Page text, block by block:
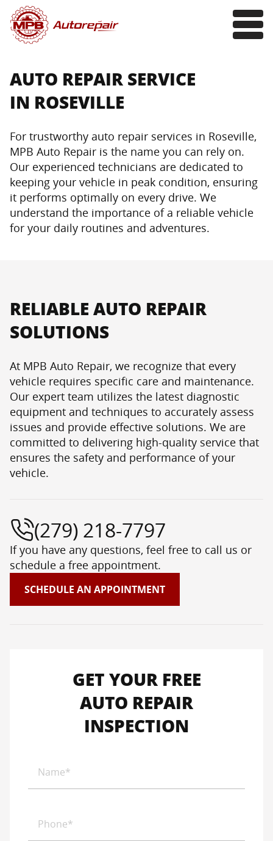
AUTO REPAIR SERVICE
IN ROSEVILLE
For trustworthy auto repair services in Roseville,
MPB Auto Repair is the name you can rely on.
Our experienced technicians are dedicated to
keeping your vehicle in peak condition, ensuring
it performs optimally on every drive. We
understand the importance of a reliable vehicle
for your daily routines and adventures.
RELIABLE AUTO REPAIR
SOLUTIONS
At MPB Auto Repair, we recognize that every
vehicle requires specific care and maintenance.
Our expert team utilizes the latest diagnostic
equipment and techniques to accurately assess
issues and provide effective solutions. We are
committed to delivering high-quality service that
ensures the safety and performance of your
vehicle.
(279) 218-7797
If you have any questions, feel free to call us or
schedule a free appointment.
SCHEDULE AN APPOINTMENT
GET YOUR FREE
AUTO REPAIR
INSPECTION